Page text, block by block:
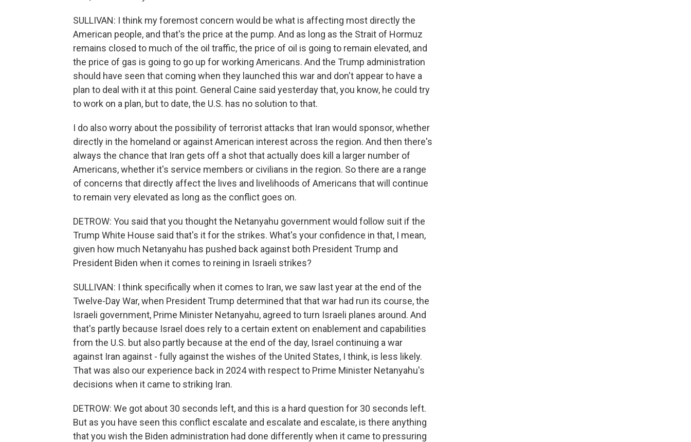
SULLIVAN: I think my foremost concern would be what is affecting most directly the
American people, and that's the price at the pump. And as long as the Strait of Hormuz
remains closed to much of the oil traffic, the price of oil is going to remain elevated, and
the price of gas is going to go up for working Americans. And the Trump administration
should have seen that coming when they launched this war and don't appear to have a
plan to deal with it at this point. General Caine said yesterday that, you know, he could try
to work on a plan, but to date, the U.S. has no solution to that.
I do also worry about the possibility of terrorist attacks that Iran would sponsor, whether
directly in the homeland or against American interest across the region. And then there's
always the chance that Iran gets off a shot that actually does kill a larger number of
Americans, whether it's service members or civilians in the region. So there are a range
of concerns that directly affect the lives and livelihoods of Americans that will continue
to remain very elevated as long as the conflict goes on.
DETROW: You said that you thought the Netanyahu government would follow suit if the
Trump White House said that's it for the strikes. What's your confidence in that, I mean,
given how much Netanyahu has pushed back against both President Trump and
President Biden when it comes to reining in Israeli strikes?
SULLIVAN: I think specifically when it comes to Iran, we saw last year at the end of the
Twelve-Day War, when President Trump determined that that war had run its course, the
Israeli government, Prime Minister Netanyahu, agreed to turn Israeli planes around. And
that's partly because Israel does rely to a certain extent on enablement and capabilities
from the U.S. but also partly because at the end of the day, Israel continuing a war
against Iran against - fully against the wishes of the United States, I think, is less likely.
That was also our experience back in 2024 with respect to Prime Minister Netanyahu's
decisions when it came to striking Iran.
DETROW: We got about 30 seconds left, and this is a hard question for 30 seconds left.
But as you have seen this conflict escalate and escalate and escalate, is there anything
that you wish the Biden administration had done differently when it came to pressuring